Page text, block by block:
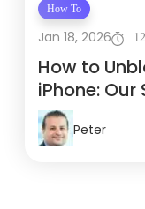
How To
Jan 18, 2026
How to
iPhone: Our
Peter